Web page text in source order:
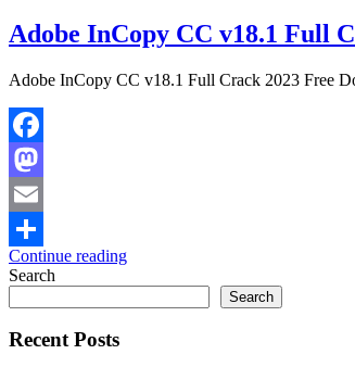
Adobe InCopy CC v18.1 Full
Adobe InCopy CC v18.1 Full Crack 2023 Free
Facebook
Mastodon
Email
Share
Continue reading
Search
Search
Recent Posts